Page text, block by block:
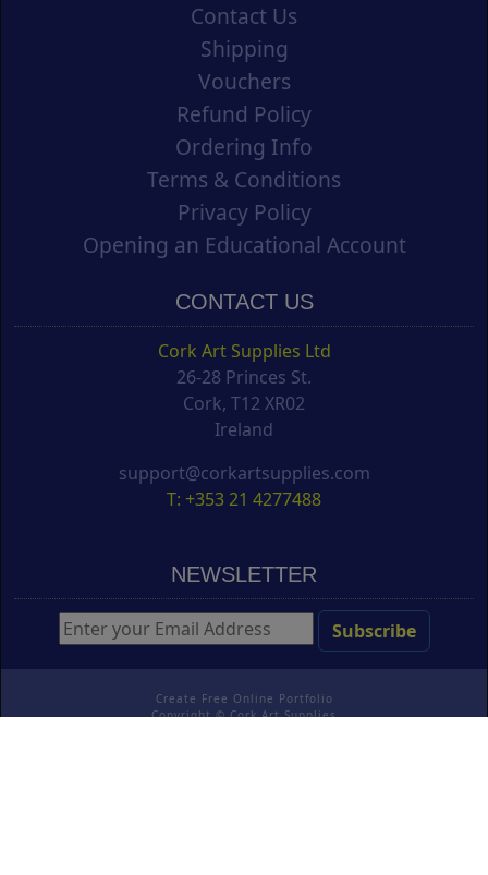
Contact Us
Shipping
Vouchers
Refund Policy
Ordering Info
Terms & Conditions
Privacy Policy
Opening an Educational Account
CONTACT US
Cork Art Supplies Ltd
26-28 Princes St.
Cork, T12 XR02
Ireland
support@corkartsupplies.com
T: +353 21 4277488
NEWSLETTER
Create Free Online Portfolio
Copyright ©Cork Art Supplies